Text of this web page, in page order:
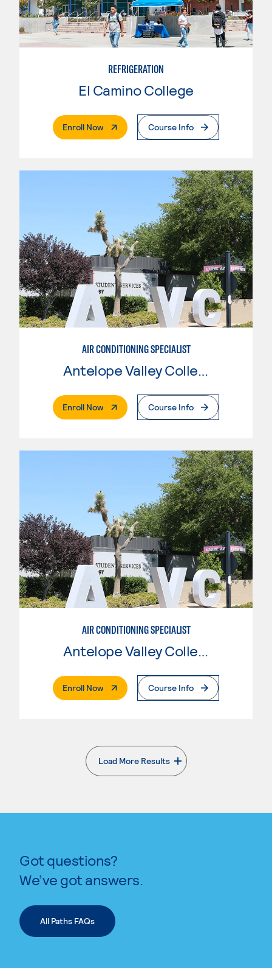
REFRIGERATION
El Camino College
Enroll Now. External PageCourse Info
AIR CONDITIONING SPECIALIST
Antelope Valley College
Enroll Now. External PageCourse Info
AIR CONDITIONING SPECIALIST
Enroll Now. External PageCourse Info
Load More Results
. External page
Got questions?
We’ve got answers.
All Paths FAQs